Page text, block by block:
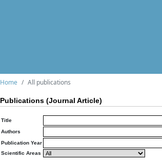
Home All publications
Publications (Journal Article)
Title
Authors
Publication Year
Scientific Areas